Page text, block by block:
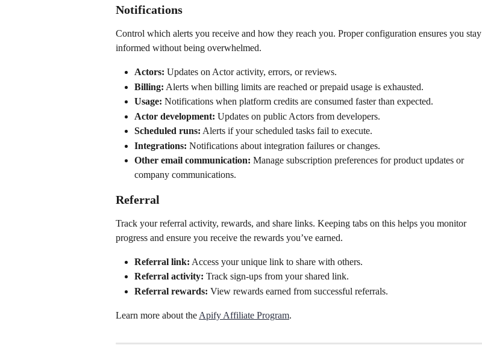
Notifications
Control which alerts you receive and how they reach you. Proper configuration ensures you stay
informed without being overwhelmed.
Actors: Updates on Actor activity, errors, or reviews.
Billing: Alerts when billing limits are reached or prepaid usage is exhausted.
Usage: Notifications when platform credits are consumed faster than expected.
Actor development: Updates on public Actors from developers.
Scheduled runs: Alerts if your scheduled tasks fail to execute.
Integrations: Notifications about integration failures or changes.
Other email communication: Manage subscription preferences for product updates or
company communications.
Referral
Track your referral activity, rewards, and share links. Keeping tabs on this helps you monitor
progress and ensure you receive the rewards you’ve earned.
Referral link: Access your unique link to share with others.
Referral activity: Track sign-ups from your shared link.
Referral rewards: View rewards earned from successful referrals.
Learn more about the Apify Affiliate Program.